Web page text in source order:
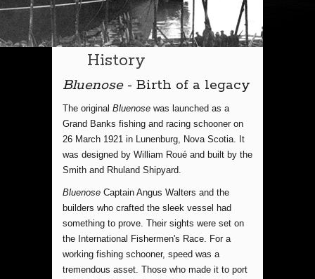
History
Bluenose- Birth of a legacy
The original Bluenose was launched as a
Grand Banks fishing and racing schooner on
26 March 1921 in Lunenburg, Nova Scotia. It
was designed by William Roué and built by the
Smith and Rhuland Shipyard.
Bluenose Captain Angus Walters and the
builders who crafted the sleek vessel had
something to prove. Their sights were set on
the International Fishermen's Race. For a
working fishing schooner, speed was a
tremendous asset. Those who made it to port